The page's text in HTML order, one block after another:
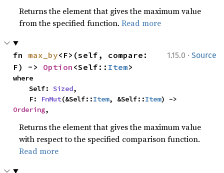
Returns the element that gives the maximum value
from the specified function.Read more
1.15.0 · Source
fn max_by<F>(self, compare:
F) -> Option <Self:: Item>
where
    Self:
Sized,
    F:
FnMut(&Self::Item, &Self::Item
Ordering,
Returns the element that gives the maximum value
with respect to the specified comparison function.
Read more